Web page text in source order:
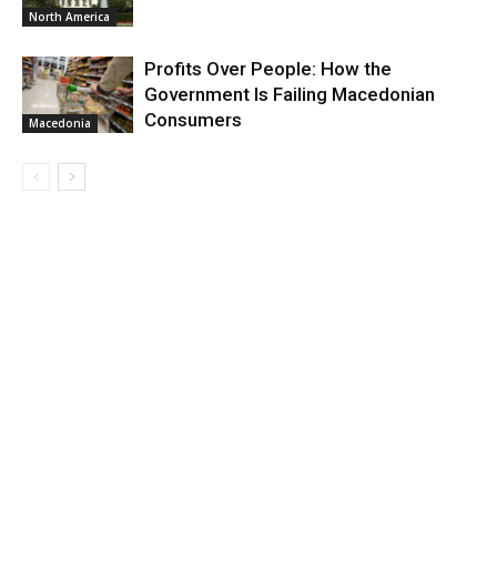
North America
Macedonia
Profits Over People: How the
Government Is Failing Macedonian
Consumers